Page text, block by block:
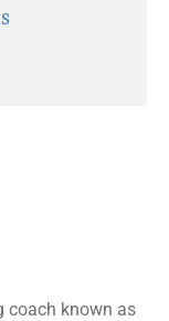
coach known as